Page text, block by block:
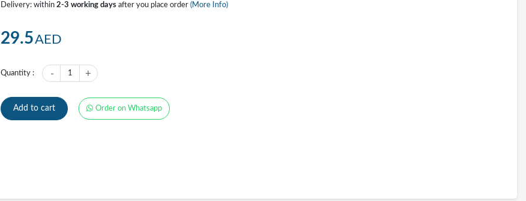
Delivery: within 2-3 working days after you place order (More Info)
29.5AED
Quantity : +
1
-
Add to cart Order on Whatsapp